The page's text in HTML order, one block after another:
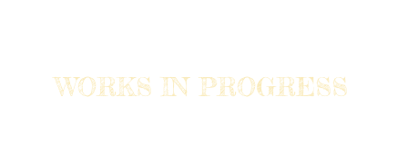
WORKS IN PROGRESS